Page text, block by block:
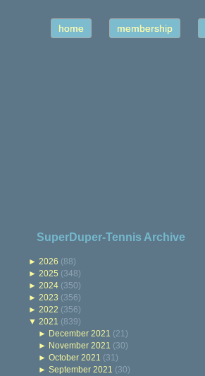
home membership
SuperDuper-Tennis Archive
► 2026 (88)
► 2025 (348)
► 2024 (350)
► 2023 (356)
► 2022 (356)
▼ 2021 (839)
► December 2021 (21)
► November 2021 (30)
►October 2021 (31)
►September 2021 (30)